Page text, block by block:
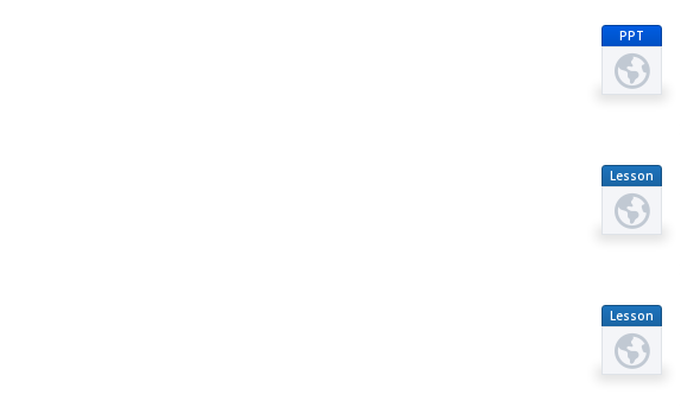
PPT
Lesson
Plan
Lesson
Plan